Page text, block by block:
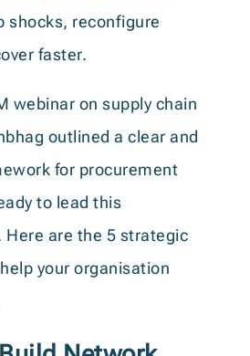
shocks, reconfigure
faster.
webinar on supply chain
outlined a clear and
for procurement
to lead this
are the 5 strategic
your organisation